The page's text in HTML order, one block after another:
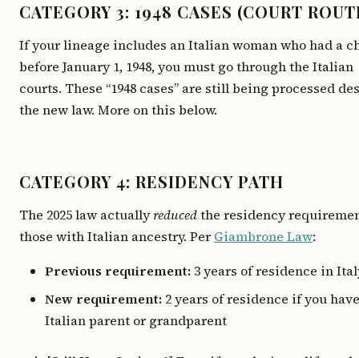
CATEGORY 3: 1948 CASES (COURT
If your lineage includes an Italian woman who had a
before January 1, 1948, you must go through the Italian
courts. These “1948 cases” are still being processed
the new law. More on this below.
CATEGORY 4: RESIDENCY PATH
The 2025 law actuallyreducedthe residency
those with Italian ancestry. Per Giambrone Law:
Previous requirement: 3 years of residence in
New requirement: 2 years of residence if you
Italian parent or grandparent